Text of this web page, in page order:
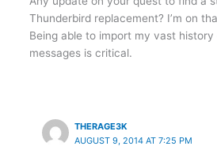
Thunderbird replacement? I’m on
Being able to import my vast
messages is critical.
THERAGE3K
AUGUST 9, 2014 AT 7:25 PM